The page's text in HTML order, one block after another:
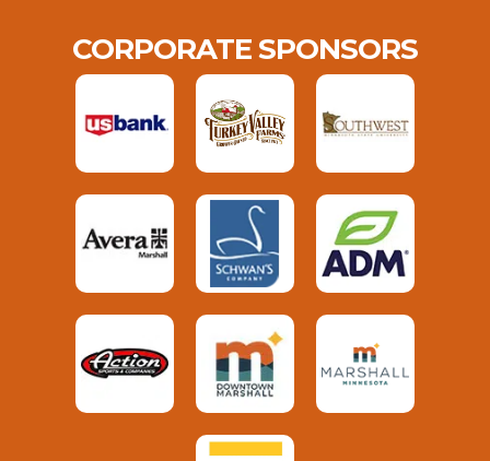
CORPORATE SPONSORS